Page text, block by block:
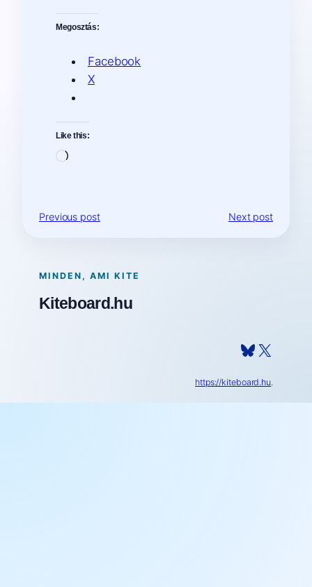
Megosztás:
Facebook
X
Like this:
Loading…
Previous post Next post
MINDEN, AMI KITE
Kiteboard.hu
Bluesky X
https://kiteboard.hu.